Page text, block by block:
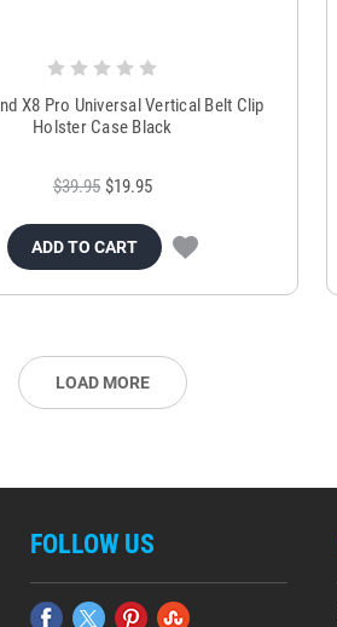
X8 Pro Universal Vertical Belt Clip
Holster Case Black
$39.95 $19.95
ADD TO CART
LOAD MORE
FOLLOW US